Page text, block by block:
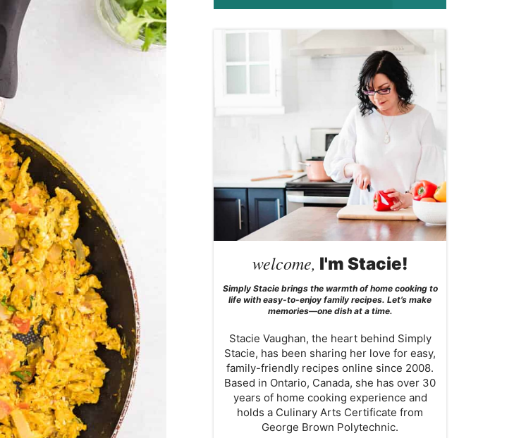
welcome, I'm Stacie!
Simply Stacie brings the warmth of home cooking to
life with easy-to-enjoy family recipes. Let’s make
memories—one dish at a time.
Stacie Vaughan, the heart behind Simply
Stacie, has been sharing her love for easy,
family-friendly recipes online since 2008.
Based in Ontario, Canada, she has over 30
years of home cooking experience and
holds a Culinary Arts Certificate from
George Brown Polytechnic.